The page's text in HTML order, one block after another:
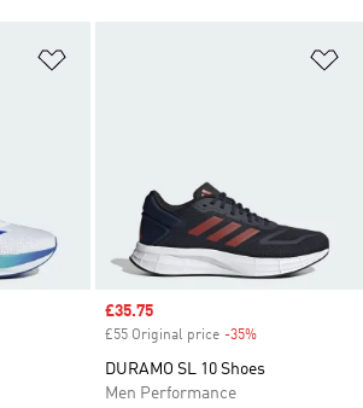
Sale price
£35.75
£55 Original price -35%
DURAMO SL 10 Shoes
Men Performance